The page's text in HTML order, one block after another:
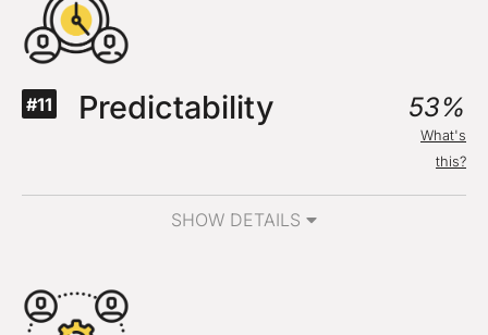
#11 Predictability 53%
What's
this?
SHOW DETAILS